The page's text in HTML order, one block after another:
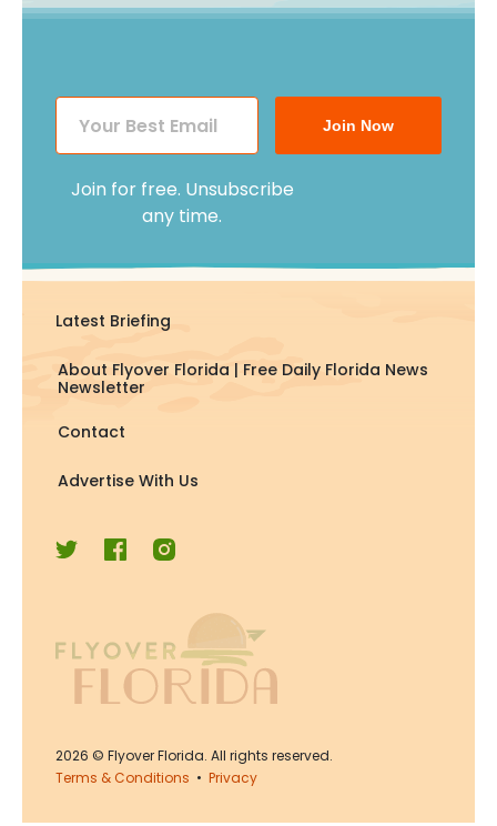
Join Now
Join for free. Unsubscribe
any time.
Latest Briefing
About Flyover Florida | Free Daily Florida News
Newsletter
Contact
Advertise With Us
2026 © Flyover Florida. All rights reserved.
Terms & Conditions • Privacy